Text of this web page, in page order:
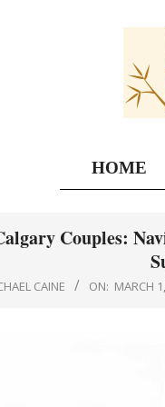
HOME
Couples:
CAINE ON: MARCH